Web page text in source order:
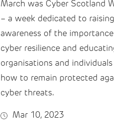
March was Cyber Scotland
– a week dedicated to raising
awareness of the
cyber resilience and
organisations and
how to remain protected
cyber threats.
Mar 10, 2023